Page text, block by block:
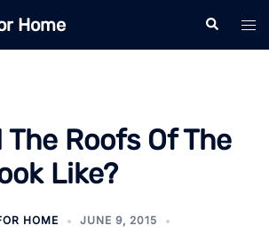
Home Search
The Roofs Of The
Like?
HOME
JUNE 9, 2015